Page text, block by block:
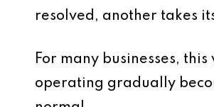
resolved, another takes
For many businesses, this
operating gradually